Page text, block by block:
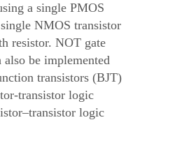
a single PMOS
NMOS transistor
resistor. NOT gate
also be implemented
transistors (BJT)
transistor logic
logic